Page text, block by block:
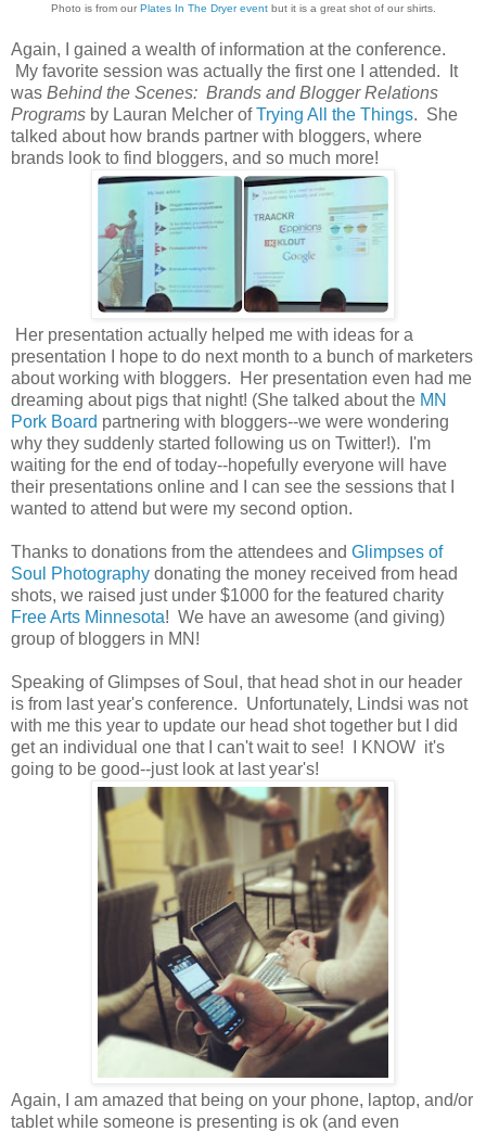
Photo is from our Plates In The Dryer eventbut it is a great shot of our shirts.
Again, I gained a wealth of information at the conference.
My favorite session was actually the first one I attended. It
was Behind the Scenes: Brands and Blogger Relations
Programs by Lauran Melcher ofTrying All the Things. She
talked about how brands partner with bloggers, where
brands look to find bloggers, and so much more!
Her presentation actually helped me with ideas for a
presentation I hope to do next month to a bunch of marketers
about working with bloggers. Her presentation even had me
dreaming about pigs that night! (She talked about the MN
Pork Board partnering with bloggers--we were wondering
why they suddenly started following us on Twitter!). I'm
waiting for the end of today--hopefully everyone will have
their presentations online and I can see the sessions that I
wanted to attend but were my second option.
Thanks to donations from the attendees and Glimpses of
Soul Photography donating the money received from head
shots, we raised just under $1000 for the featured charity
Free Arts Minnesota! We have an awesome (and giving)
group of bloggers in MN!
Speaking of Glimpses of Soul, that head shot in our header
is from last year's conference. Unfortunately, Lindsi was not
with me this year to update our head shot together but I did
get an individual one that I can't wait to see! I KNOW it's
going to be good--just look at last year's!
Again, I am amazed that being on your phone, laptop, and/or
tablet while someone is presenting is ok (and even